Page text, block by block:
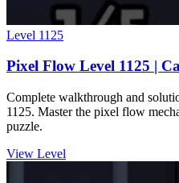
Level 1125
Pixel Flow Level 1125 |
Complete walkthrough and
1125. Master the pixel flow
puzzle.
View Level